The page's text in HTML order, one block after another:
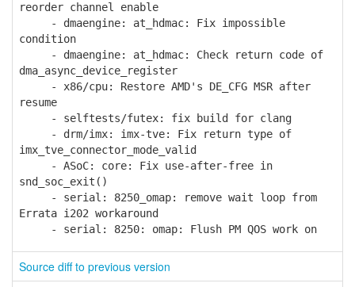
reorder channel enable
- dmaengine: at_hdmac: Fix impossible
condition
- dmaengine: at_hdmac: Check return code of
dma_async_device_register
- x86/cpu: Restore AMD's DE_CFG MSR after
resume
- selftests/futex: fix build for clang
- drm/imx: imx-tve: Fix return type of
imx_tve_connector_mode_valid
- ASoC: core: Fix use-after-free in
snd_soc_exit()
- serial: 8250_omap: remove wait loop from
Errata i202 workaround
- serial: 8250: omap: Flush PM QOS work on
Source diff to previous version